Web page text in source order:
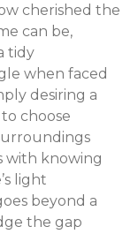
cherished the
can be,
tidy
when faced
desiring a
choose
with knowing
light
beyond a
the gap